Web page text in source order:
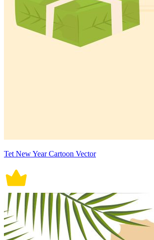
Tet New Year Cartoon Vector